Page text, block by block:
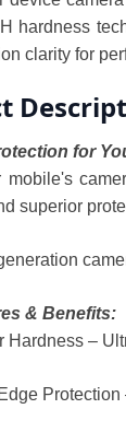
hardness
clarity for
for
mobile's
superior
& Benefits:
Hardness –